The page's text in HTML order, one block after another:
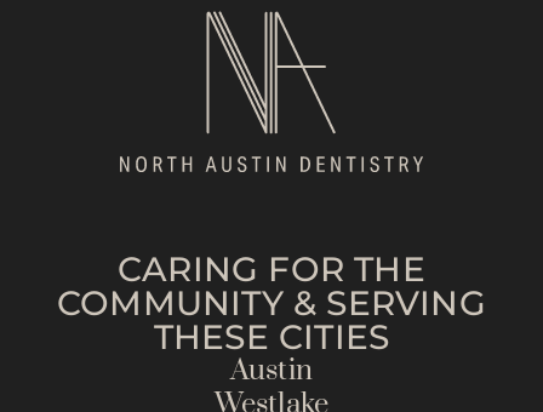
CARING FOR THE
COMMUNITY & SERVING
THESE CITIES
Austin
Westlake